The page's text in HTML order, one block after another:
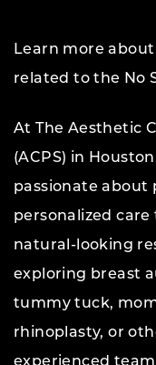
Learn more about
related to the No
At The Aesthetic
(ACPS) in
passionate about
personalized
natural-looking
exploring breast
tummy tuck,
rhinoplasty, or